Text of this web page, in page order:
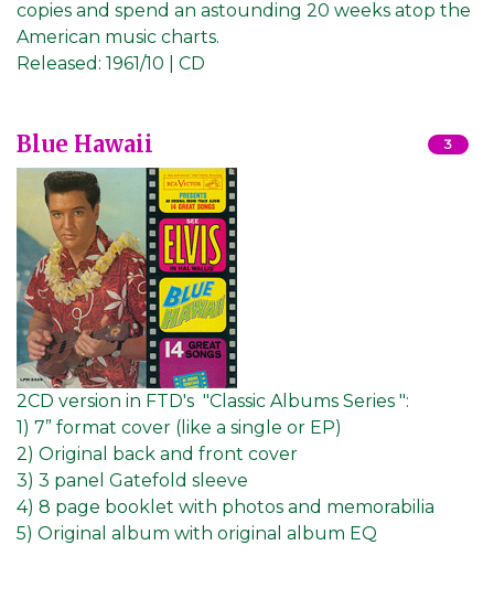
copies and spend an astounding 20 weeks atop the
American music charts.
Released: 1961/10 | CD
Blue Hawaii 3
2CD version in FTD's "Classic Albums Series ":
1) 7” format cover (like a single or EP)
2) Original back and front cover
3) 3 panel Gatefold sleeve
4) 8 page booklet with photos and memorabilia
5) Original album with original album EQ